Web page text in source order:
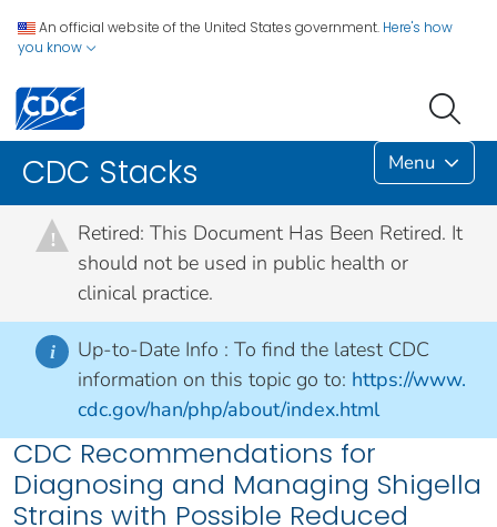
An official website of the United States government. Here's how
you know
CDC Stacks Menu
!
Retired: This Document Has Been Retired. It
should not be used in public health or
clinical practice.
i Up-to-Date Info : To find the latest CDC
information on this topic go to: https://www.
cdc.gov/han/php/about/index.html
CDC Recommendations for
Diagnosing and Managing Shigella
Strains with Possible Reduced